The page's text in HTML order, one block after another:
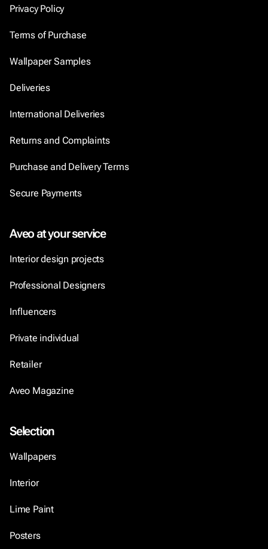
Privacy Policy
Terms of Purchase
Wallpaper Samples
Deliveries
International Deliveries
Returns and Complaints
Purchase and Delivery Terms
Secure Payments
Aveo at your service
Interior design projects
Professional Designers
Influencers
Private individual
Retailer
Aveo Magazine
Selection
Wallpapers
Interior
Lime Paint
Posters